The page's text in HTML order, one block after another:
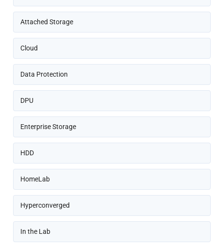
Attached Storage
Cloud
Data Protection
DPU
Enterprise Storage
HDD
HomeLab
Hyperconverged
In the Lab